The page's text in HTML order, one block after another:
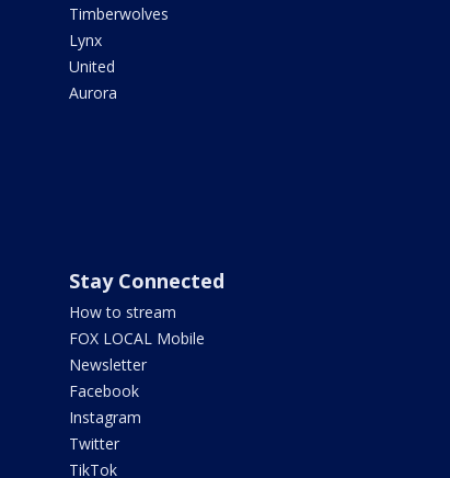
Timberwolves
Lynx
United
Aurora
Stay Connected
How to stream
FOX LOCAL Mobile
Newsletter
Facebook
Instagram
Twitter
TikTok